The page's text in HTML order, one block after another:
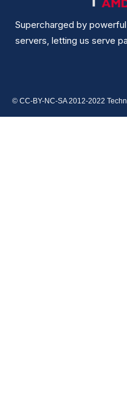
Supercharged by
servers, letting us serve
© CC-BY-NC-SA 2012-2022